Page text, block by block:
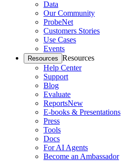
Data
Our Community
ProbeNet
Customers Stories
Use Cases
Events
Resources Resources
Help Center
Support
Blog
Evaluate
ReportsNew
E-books & Presentations
Press
Tools
Docs
For AI Agents
Become an Ambassador